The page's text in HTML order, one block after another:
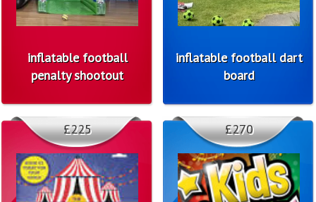
inflatable football
penalty shootout
inflatable football dart
board
£225 £270